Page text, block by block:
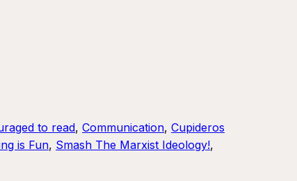
to read, Communication, Cupideros
is Fun, Smash The Marxist Ideology!